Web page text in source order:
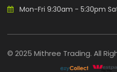
Mon-Fri 9:30am - 5:30pm
© 2025 Mithree Trading. All